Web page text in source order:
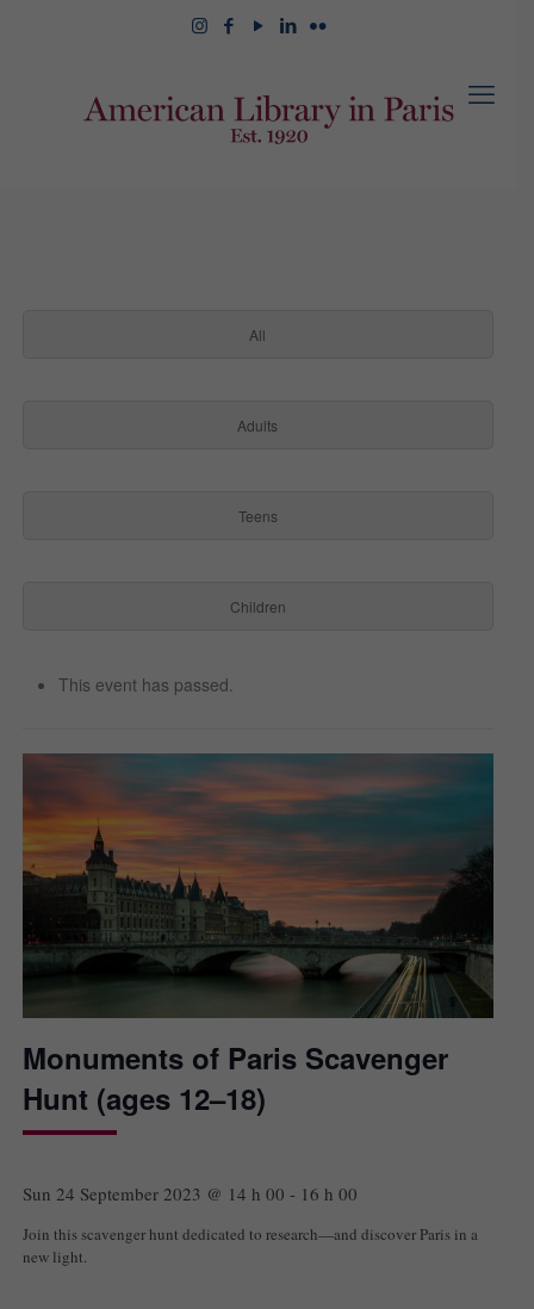
All
Adults
Teens
Children
This event has passed.
Monuments of Paris Scavenger
Hunt (ages 12–18)
Sun 24 September 2023 @ 14 h 00- 16 h 00
Join this scavenger hunt dedicated to research—and discover Paris in a
new light.